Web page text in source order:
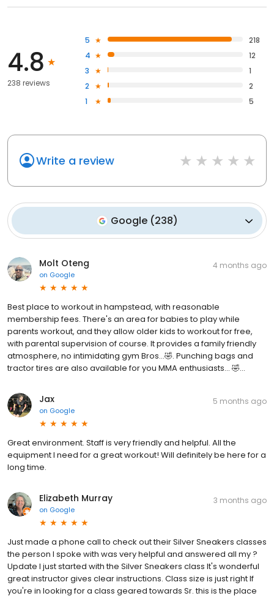
4.8
238 reviews
5
218
4
12
3
1
2
2
1
5
Write a review
Google (238)
Molt Oteng
on Google
4 months ago
Best place to workout in hampstead, with reasonable
membership fees. There's an area for babies to play while
parents workout, and they allow older kids to workout for free,
with parental supervision of course. It provides a family friendly
atmosphere, no intimidating gym Bros...🤣. Punching bags and
tractor tires are also available for you MMA enthusiasts... 🤣...
Jax
on Google
5 months ago
Great environment. Staff is very friendly and helpful. All the
equipment I need for a great workout! Will definitely be here for a
long time.
Elizabeth Murray
on Google
3 months ago
Just made a phone call to check out their Silver Sneakers classes
the person I spoke with was very helpful and answered all my ?
Update I just started with the Silver Sneakers class It's wonderful
great instructor gives clear instructions. Class size is just right If
you're in looking for a class geared towards Sr. this is the place